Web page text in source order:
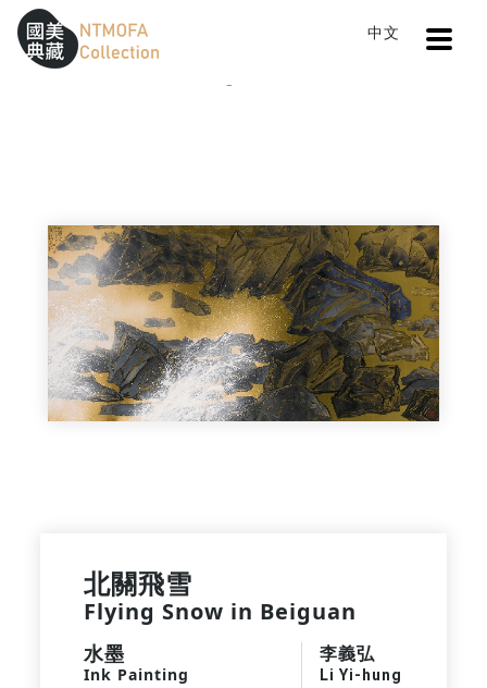
Sitemap
:::
中文
北關飛雪
Flying Snow in Beiguan
水墨
Ink Painting
李義弘
Li Yi-hung